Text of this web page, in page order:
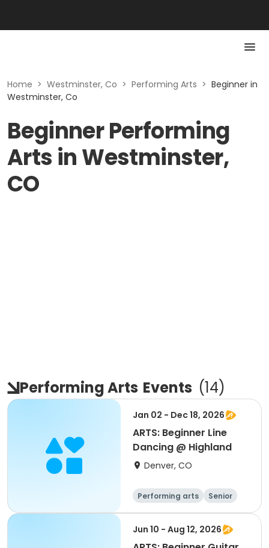
Home > Westminster, Co > Performing Arts > Beginner in
Westminster, Co
Beginner Performing
Arts in Westminster,
CO
Performing Arts Events (14)
Jan 02 - Dec 18, 2026
ARTS: Beginner Line
Dancing @ Highland
Denver, CO
Performing arts
Senior
All
Beginner
Jun 10 - Aug 12, 2026